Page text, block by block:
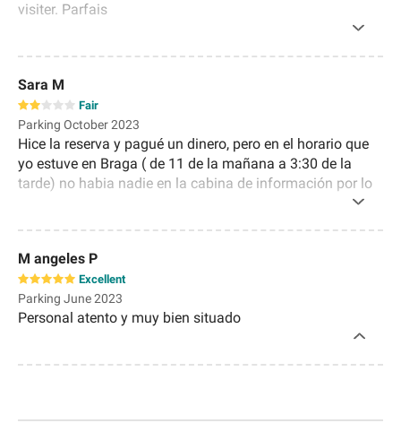
visiter. Parfais
Sara M
Fair
Parking October 2023
Hice la reserva y pagué un dinero, pero en el horario que
yo estuve en Braga ( de 11 de la mañana a 3:30 de la
tarde) no habia nadie en la cabina de información por lo
que me tocó pagar el tiempo que estuve a pesar de ya
M angeles P
Excellent
Parking June 2023
Personal atento y muy bien situado